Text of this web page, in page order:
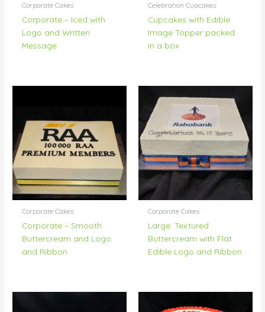
Corporate Cakes
Corporate – Iced with
Logo and Written
Message
Celebration Cupcakes
Cupcakes with Edible
Image Topper packed
in a box
Corporate Cakes
Corporate – Smooth
Buttercream and Logo
and Ribbon
Corporate Cakes
Large: Textured
Buttercream with Flat
Edible Logo and Ribbon